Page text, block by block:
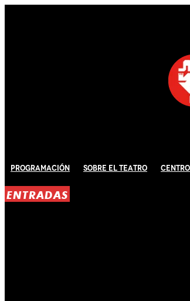
Programación Sobre El Teatro Centro
ENTRADAS